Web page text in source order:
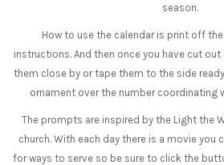
season.
How to use the calendar is print off
instructions. And then once you have cut
them close by or tape them to the side
ornament over the number coordinating
The prompts are inspired by the Light the
church. With each day there is a movie you
for ways to serve so be sure to click the